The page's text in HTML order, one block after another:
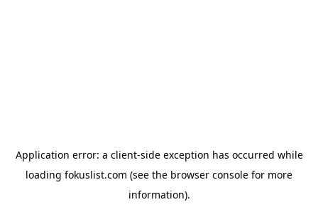
Application error: a client-side exception has occurred while
loading fokuslist.com (see the browser console for more
information).